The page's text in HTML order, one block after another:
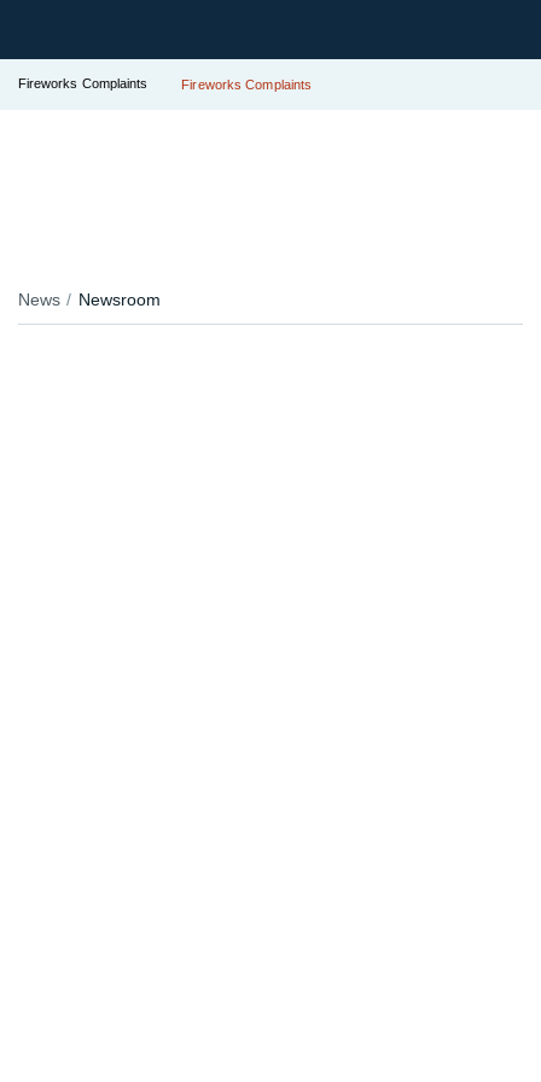
Fireworks Complaints Fireworks Complaints
News Newsroom